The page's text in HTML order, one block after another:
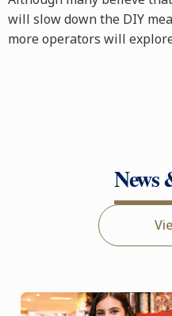
will slow down the DIY
more operators will
News